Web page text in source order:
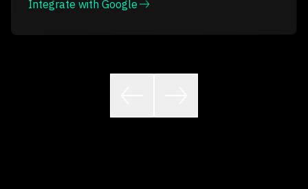
Integrate with Google